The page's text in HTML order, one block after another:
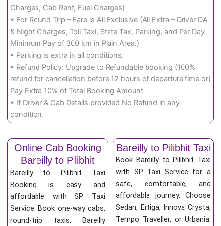
Charges, Cab Rent, Fuel Charges)
• For Round Trip – Fare is All Exclusive (All Extra – Driver DA
& Night Charges, Toll Taxi, State Tax, Parking, and Per Day
Minimum Pay of 300 km in Plain Area.)
• Parking is extra in all conditions.
• Refund Policy: Upgrade to Refundable booking (100%
refund for cancellation before 12 hours of departure time or)
Pay Extra 10% of Total Booking Amount
• If Driver & Cab Details provided No Refund in any
condition.
Online Cab Booking
Bareilly to Pilibhit
Bareilly to Pilibhit Taxi
Booking is easy and
affordable with SP Taxi
Service. Book one-way cabs,
round-trip taxis, Bareilly
Bareilly to Pilibhit Taxi
Book Bareilly to Pilibhit Taxi
with SP Taxi Service for a
safe, comfortable, and
affordable journey. Choose
Sedan, Ertiga, Innova Crysta,
Tempo Traveller, or Urbania.